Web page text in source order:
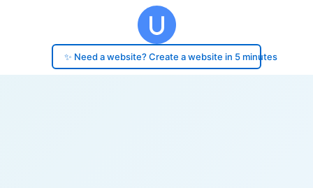
✨ Need a website? Create a website in 5 minutes